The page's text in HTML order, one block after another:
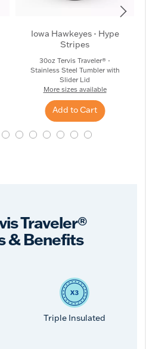
Iowa Hawkeyes - Hype
Stripes
30oz Tervis Traveler® -
Stainless Steel Tumbler with
Slider Lid
More sizes available
Add to Cart
Traveler®
& Benefits
Triple Insulated